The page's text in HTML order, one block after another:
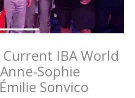
IBA World
Sophie
Sonvico